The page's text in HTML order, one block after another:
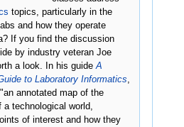
topics, particularly in the
and how they operate
If you find the discussion
by industry veteran Joe
a look. In his guideA
to Laboratory Informatics,
annotated map of the
a technological world,
of interest and how they